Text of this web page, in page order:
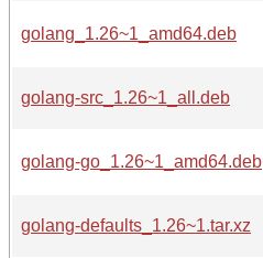
golang_1.26~1_amd64.deb
golang-src_1.26~1_all.deb
golang-go_1.26~1_amd64.deb
golang-defaults_1.26~1.tar.xz